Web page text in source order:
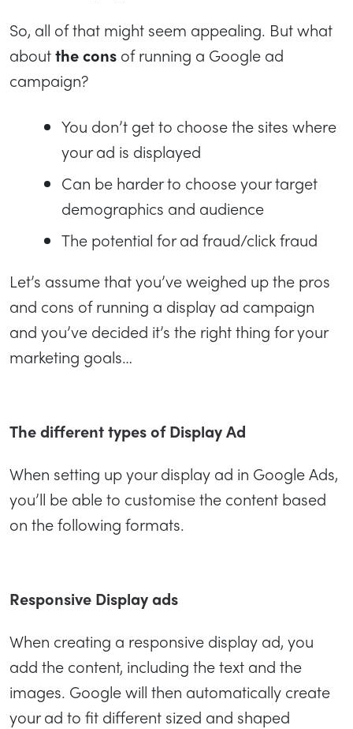
So, all of that might seem appealing. But what
aboutthe cons of running a Google ad
campaign?
You don’t get to choose the sites where
your ad is displayed
Can be harder to choose your target
demographics and audience
The potential for ad fraud/click fraud
Let’s assume that you’ve weighed up the pros
and cons of running a display ad campaign
and you’ve decided it’s the right thing for your
marketing goals…
The different types of Display Ad
When setting up your display ad in Google Ads,
you’ll be able to customise the content based
on the following formats.
Responsive Display ads
When creating a responsive display ad, you
add the content, including the text and the
images. Google will then automatically create
your ad to fit different sized and shaped